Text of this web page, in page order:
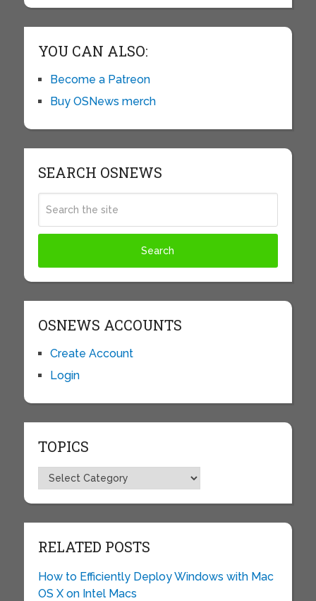
YOU CAN ALSO:
Become a Patreon
Buy OSNews merch
SEARCH OSNEWS
OSNEWS ACCOUNTS
Create Account
Login
TOPICS
Topics
RELATED POSTS
How to Efficiently Deploy Windows with Mac
OS X on Intel Macs